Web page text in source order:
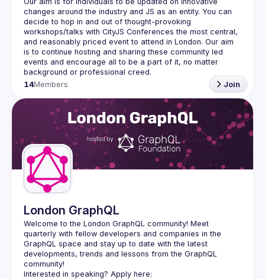
changes around the industry and JS as an entity. You can
decide to hop in and out of thought-provoking
workshops/talks with CityJS Conferences the most central,
and reasonably priced event to attend in London. Our aim
is to continue hosting and sharing these community led
events and encourage all to be a part of it, no matter
14Members Join
London GraphQL
Welcome to the London GraphQL community! Meet
quarterly with fellow developers and companies in the
GraphQL space and stay up to date with the latest
developments, trends and lessons from the GraphQL